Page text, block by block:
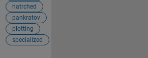
hatrched
pankratov
plotting
specialized